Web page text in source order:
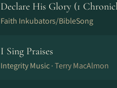
Declare His Glory (1
Faith Inkubators/BibleSong
I Sing Praises
Integrity Music ·Terry MacAlmon